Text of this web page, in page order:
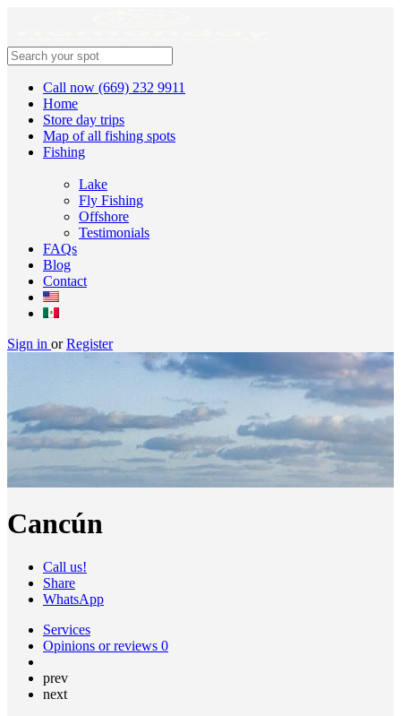
Call now (669) 232 9911
Home
Store day trips
Map of all fishing spots
Fishing
Lake
Fly Fishing
Offshore
Testimonials
FAQs
Blog
Contact
Sign in or Register
Cancún
Call us!
Share
WhatsApp
Services
Opinions or reviews 0
prev
next